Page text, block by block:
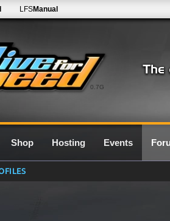
0.7G
LFSManual
Shop Hosting Events